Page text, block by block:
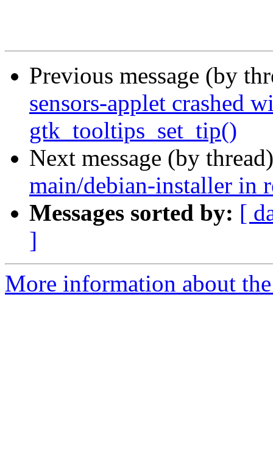
Previous message (by
sensors-applet crashed
gtk_tooltips_set_tip()
Next message (by
main/debian-installer in
Messages sorted by: [
]
More information about